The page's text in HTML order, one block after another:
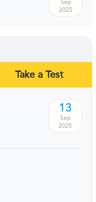
Sep
2025
Take a Test
13
Sep
2025